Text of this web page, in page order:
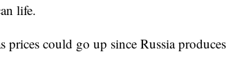
life.
could go up since Russia produces